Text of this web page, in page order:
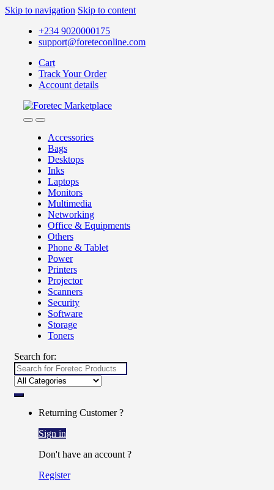
Skip to navigation Skip to content
+234 9020000175
support@foreteconline.com
Cart
Track Your Order
Account details
Accessories
Bags
Desktops
Inks
Laptops
Monitors
Multimedia
Networking
Office & Equipments
Others
Phone & Tablet
Power
Printers
Projector
Scanners
Security
Software
Storage
Toners
Search for:
Returning Customer ?
Sign in
Don't have an account ?
Register